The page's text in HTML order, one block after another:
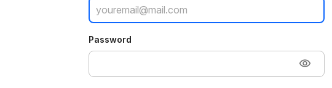
Password